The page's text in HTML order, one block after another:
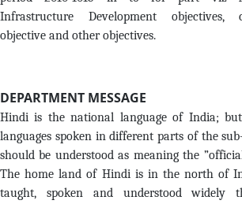
Infrastructure Development objectives,
objective and other objectives.
DEPARTMENT MESSAGE
Hindi is the national language of India;
languages spoken in different parts of the
should be understood as meaning the
The home land of Hindi is in the north of
taught, spoken and understood widely